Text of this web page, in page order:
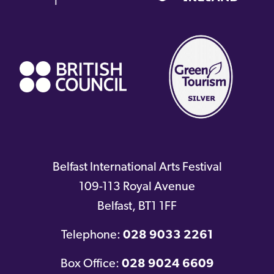
Belfast International Arts Festival
109-113 Royal Avenue
Belfast, BT1 1FF
Telephone: 028 9033 2261
Box Office: 028 9024 6609